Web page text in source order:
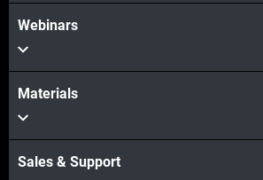
Webinars
Materials
Sales & Support